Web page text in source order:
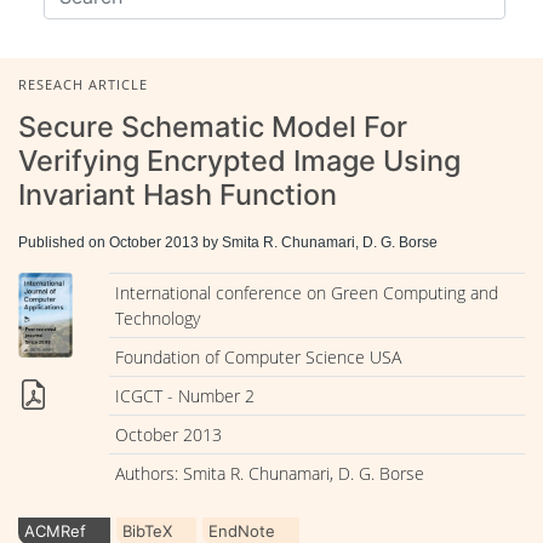
RESEACH ARTICLE
Secure Schematic Model For
Verifying Encrypted Image Using
Invariant Hash Function
Published on October 2013 by Smita R. Chunamari, D. G. Borse
International conference on Green Computing and
Technology
Foundation of Computer Science USA
ICGCT - Number 2
October 2013
Authors: Smita R. Chunamari, D. G. Borse
ACMRef BibTeX EndNote